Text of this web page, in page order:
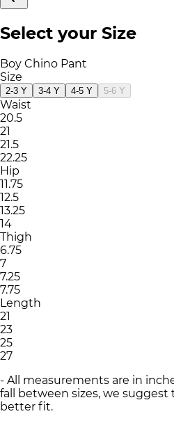
Select your Size
Boy Chino Pant
Size
2-3 Y 3-4 Y 4-5 Y 5-6 Y
Waist
20.5
21
21.5
22.25
Hip
11.75
12.5
13.25
14
Thigh
6.75
7
7.25
7.75
Length
21
23
25
27
- All measurements are in
fall between sizes, we suggest
better fit.